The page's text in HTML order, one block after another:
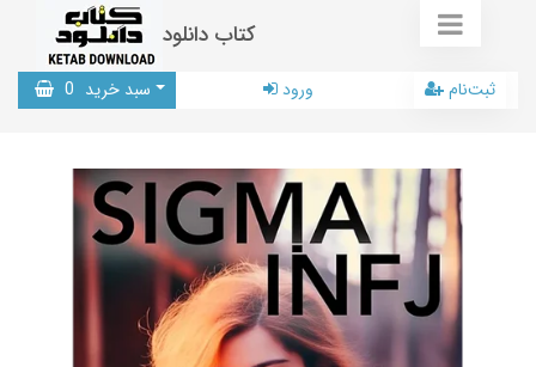
کتاب دانلود
سبد خرید 0 ورود ثبت‌نام